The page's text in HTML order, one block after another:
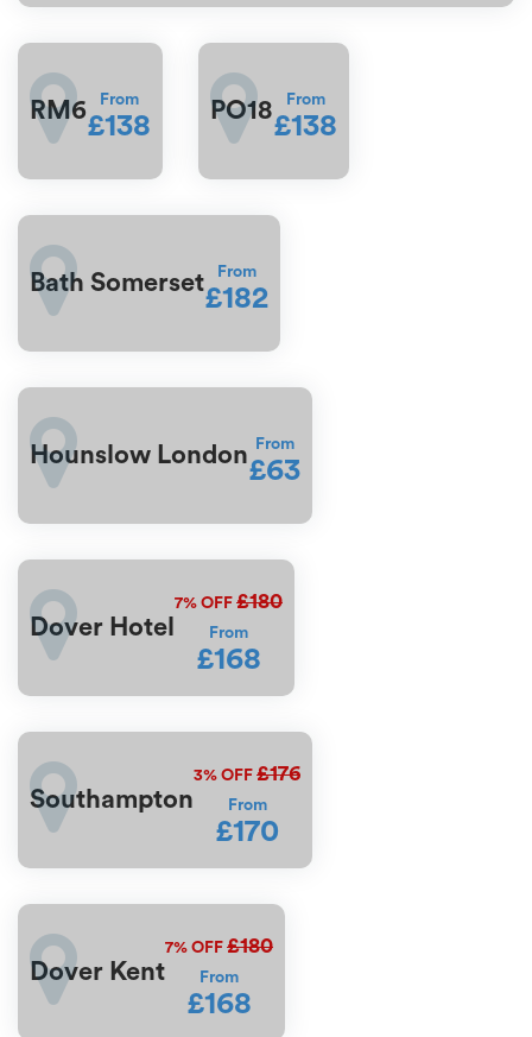
RM6 From
£138 PO18 From
£138
Bath Somerset From
£182
Hounslow London From
£63
Dover Hotel
7% OFF £180
From
£168
Southampton
3% OFF £176
From
£170
Dover Kent
7% OFF £180
From
£168